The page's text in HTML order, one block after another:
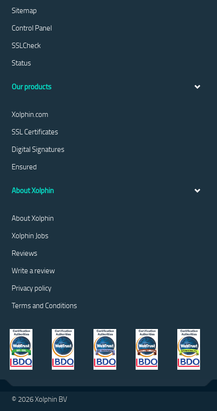
Sitemap
Control Panel
SSLCheck
Status
Our products
Xolphin.com
SSL Certificates
Digital Signatures
Ensured
About Xolphin
About Xolphin
Xolphin Jobs
Reviews
Write a review
Privacy policy
Terms and Conditions
© 2026 Xolphin BV